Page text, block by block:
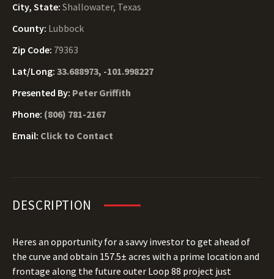
City, State: Shallowater, Texas
County: Lubbock
Zip Code: 79363
Lat/Long: 33.688973, -101.998227
Presented By: Peter Griffith
Phone: (806) 781-2167
Email: Click to Contact
DESCRIPTION
Heres an opportunity for a savvy investor to get ahead of
the curve and obtain 157.5± acres with a prime location and
frontage along the future outer Loop 88 project just